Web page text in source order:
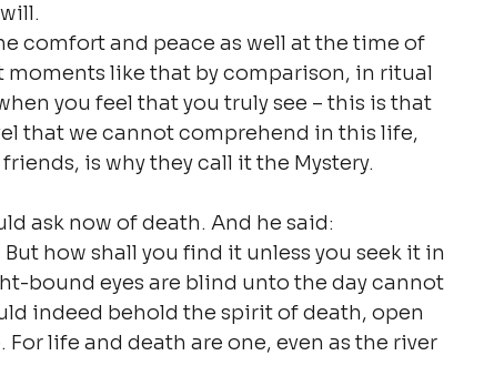
comfort and peace as well at the time of
like that by comparison, in ritual
you feel that you truly see – this is that
that we cannot comprehend in this life,
is why they call it the Mystery.
ask now of death. And he said:
how shall you find it unless you seek it in
bound eyes are blind unto the day cannot
indeed behold the spirit of death, open
life and death are one, even as the river